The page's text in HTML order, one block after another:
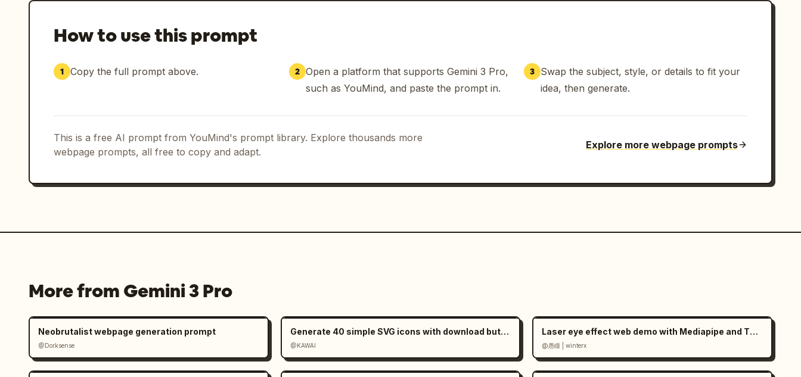
How to use this prompt
1 Copy the full prompt above. 2 Open a platform that supports Gemini 3 Pro,
such as YouMind, and paste the prompt in.
3
Swap the subject, style, or details to fit your
idea, then generate.
This is a free AI prompt from YouMind's prompt library. Explore thousands more
webpage prompts, all free to copy and adapt.
Explore more webpage prompts
More from Gemini 3 Pro
Neobrutalist webpage generation prompt
@Dorksense
Generate 40 simple SVG icons with download buttons
@KAWAI
Laser eye effect web demo with Mediapipe and Three.js
@愚瞳 | winterx